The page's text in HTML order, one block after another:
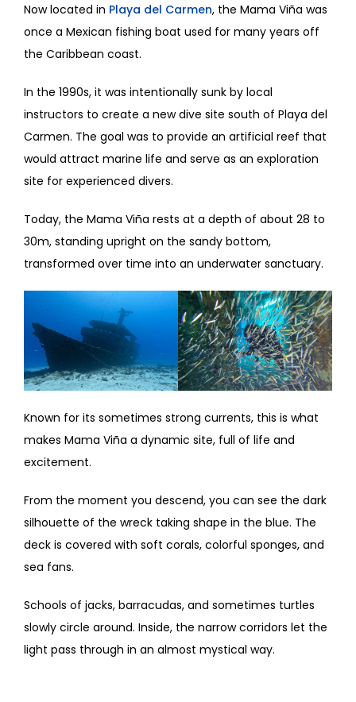
Now located in Playa del Carmen, the Mama Viña was
once a Mexican fishing boat used for many years off
the Caribbean coast.
In the 1990s, it was intentionally sunk by local
instructors to create a new dive site south of Playa del
Carmen. The goal was to provide an artificial reef that
would attract marine life and serve as an exploration
site for experienced divers.
Today, the Mama Viña rests at a depth of about 28 to
30m, standing upright on the sandy bottom,
transformed over time into an underwater sanctuary.
Known for its sometimes strong currents, this is what
makes Mama Viña a dynamic site, full of life and
excitement.
From the moment you descend, you can see the dark
silhouette of the wreck taking shape in the blue. The
deck is covered with soft corals, colorful sponges, and
sea fans.
Schools of jacks, barracudas, and sometimes turtles
slowly circle around. Inside, the narrow corridors let the
light pass through in an almost mystical way.